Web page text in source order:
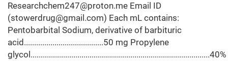
Researchchem247@proton.me Email ID
(stowerdrug@gmail.com) Each mL contains:
Pentobarbital Sodium, derivative of barbituric
acid.......................................50 mg Propylene
glycol........................................................................................40%